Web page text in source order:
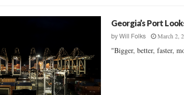
Georgia’s Port
byWill Folks March 2,
"Bigger, better, faster,